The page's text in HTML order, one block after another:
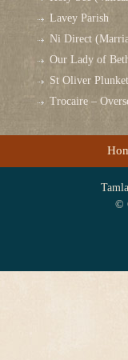
Lavey Parish
Ni Direct
Our Lady of
St Oliver
Trocaire –
©